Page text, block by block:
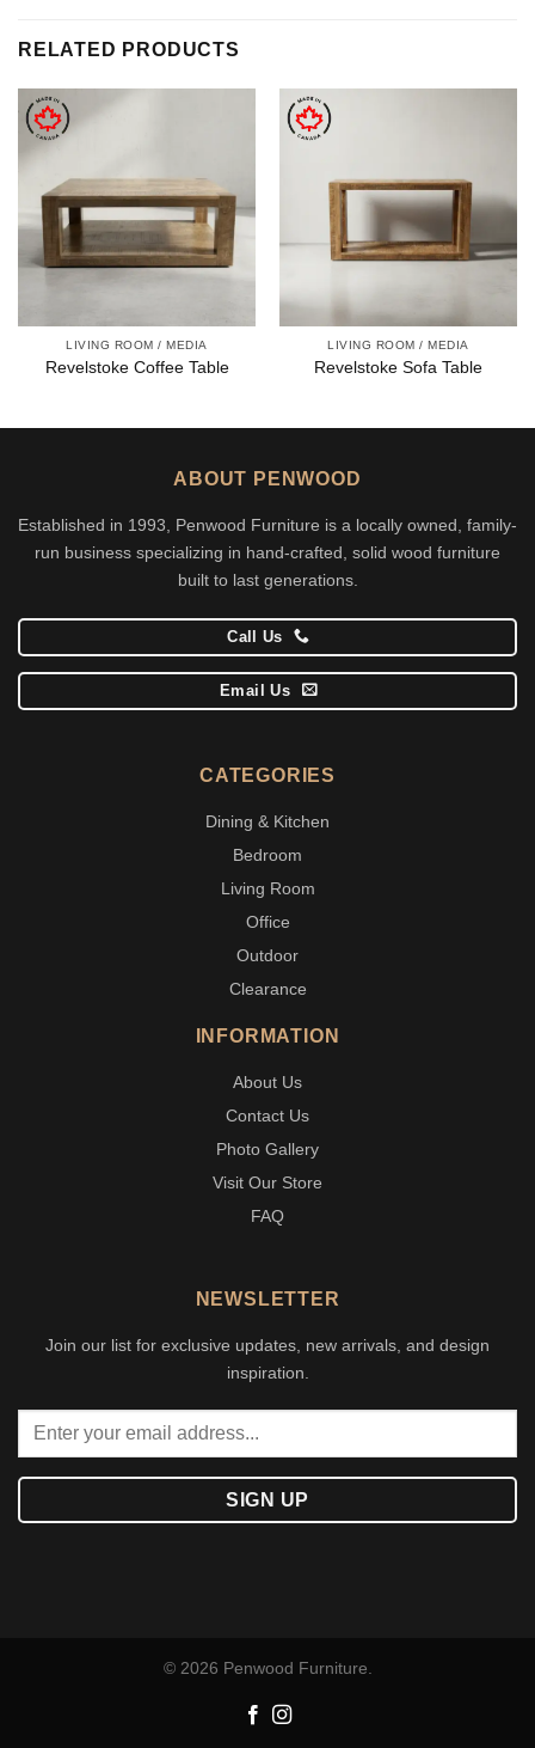
RELATED PRODUCTS
LIVING ROOM / MEDIA
Revelstoke Coffee Table
LIVING ROOM / MEDIA
Revelstoke Sofa Table
ABOUT PENWOOD
Established in 1993, Penwood Furniture is a locally owned, family-
run business specializing in hand-crafted, solid wood furniture
built to last generations.
Call Us
Email Us
CATEGORIES
Dining & Kitchen
Bedroom
Living Room
Office
Outdoor
Clearance
INFORMATION
About Us
Contact Us
Photo Gallery
Visit Our Store
FAQ
NEWSLETTER
Join our list for exclusive updates, new arrivals, and design
inspiration.
© 2026 Penwood Furniture.